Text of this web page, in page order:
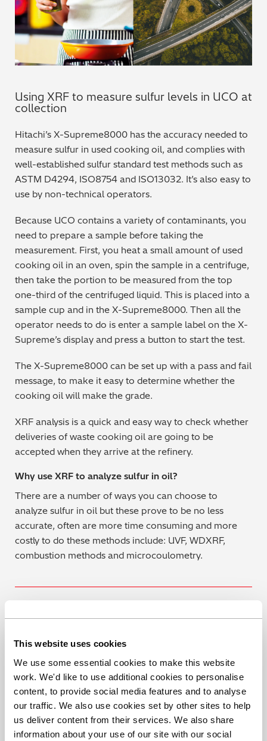
This website uses cookies
We use some essential cookies to make this website
work. We'd like to use additional cookies to personalise
content, to provide social media features and to analyse
our traffic. We also use cookies set by other sites to help
us deliver content from their services. We also share
information about your use of our site with our social
Using XRF to measure sulfur levels in UCO at
collection
Hitachi’s X-Supreme8000 has the accuracy needed to
measure sulfur in used cooking oil, and complies with
well-established sulfur standard test methods such as
ASTM D4294, ISO8754 and ISO13032. It’s also easy to
use by non-technical operators.
Because UCO contains a variety of contaminants, you
need to prepare a sample before taking the
measurement. First, you heat a small amount of used
cooking oil in an oven, spin the sample in a centrifuge,
then take the portion to be measured from the top
one-third of the centrifuged liquid. This is placed into a
sample cup and in the X-Supreme8000. Then all the
operator needs to do is enter a sample label on the X-
Supreme’s display and press a button to start the test.
The X-Supreme8000 can be set up with a pass and fail
message, to make it easy to determine whether the
cooking oil will make the grade.
XRF analysis is a quick and easy way to check whether
deliveries of waste cooking oil are going to be
accepted when they arrive at the refinery.
Why use XRF to analyze sulfur in oil?
There are a number of ways you can choose to
analyze sulfur in oil but these prove to be no less
accurate, often are more time consuming and more
costly to do these methods include: UVF, WDXRF,
combustion methods and microcoulometry.
For more information on Hitachi’s X-Supreme8000 for
get more details here, or contact us to arrange a
demonstration.
Book a Demo